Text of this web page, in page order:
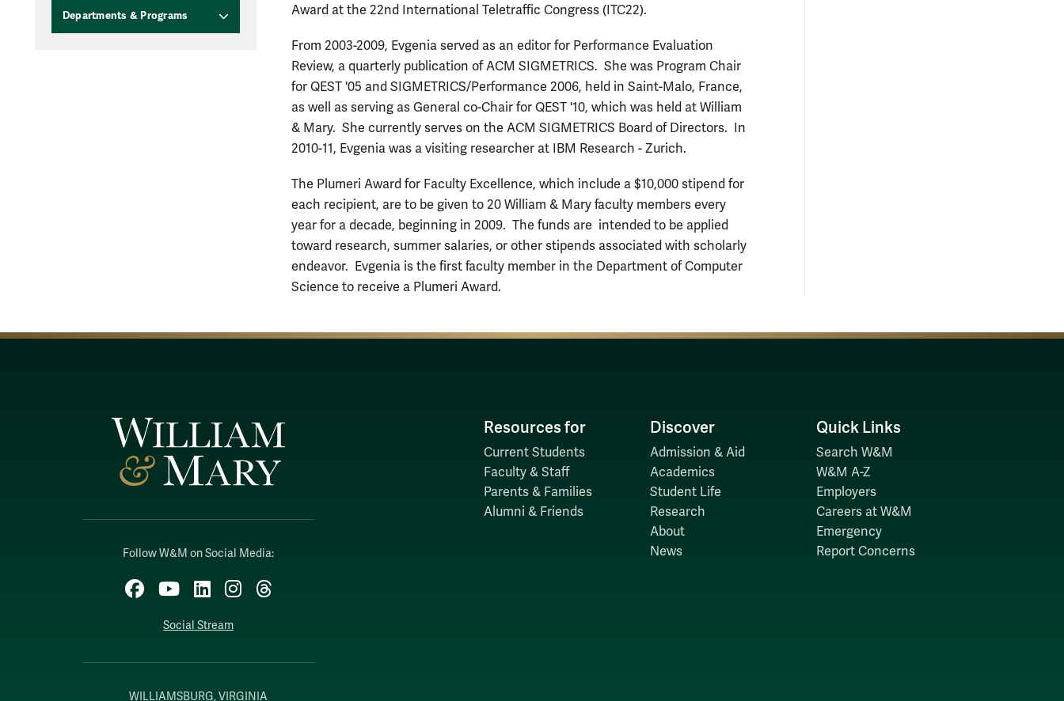
Departments & Programs
Award at the 22nd International Teletraffic Congress (ITC22).
From 2003-2009, Evgenia served as an editor for Performance Evaluation
Review, a quarterly publication of ACM SIGMETRICS. She was Program Chair
for QEST '05 and SIGMETRICS/Performance 2006, held in Saint-Malo, France,
as well as serving as General co-Chair for QEST '10, which was held at William
& Mary. She currently serves on the ACM SIGMETRICS Board of Directors. In
2010-11, Evgenia was a visiting researcher at IBM Research - Zurich.
The Plumeri Award for Faculty Excellence, which include a $10,000 stipend for
each recipient, are to be given to 20 William & Mary faculty members every
year for a decade, beginning in 2009. The funds are intended to be applied
toward research, summer salaries, or other stipends associated with scholarly
endeavor. Evgenia is the first faculty member in the Department of Computer
Science to receive a Plumeri Award.
Follow W&M on Social Media:
Facebook
YouTubeLinkedInInstagram
Threads
Social Stream
WILLIAMSBURG, VIRGINIA
Resources for
Current Students
Faculty & Staff
Parents & Families
Alumni & Friends
Discover
Admission & Aid
Academics
Student Life
Research
About
News
Quick Links
Search W&M
W&M A-Z
Employers
Careers at W&M
Emergency
Report Concerns